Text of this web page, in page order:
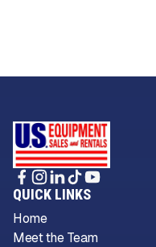
QUICK LINKS
Home
Meet the Team